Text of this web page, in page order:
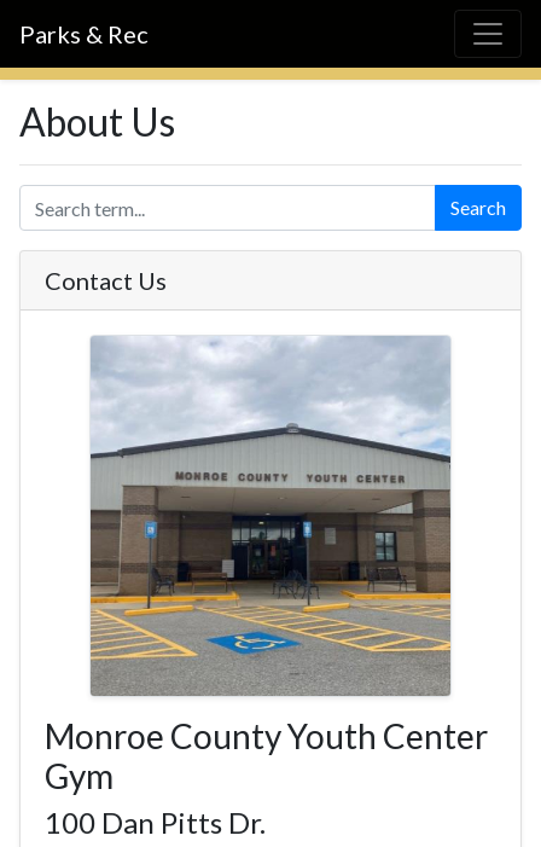
Parks & Rec
About Us
Search
Contact Us
Monroe County Youth Center
Gym
100 Dan Pitts Dr.